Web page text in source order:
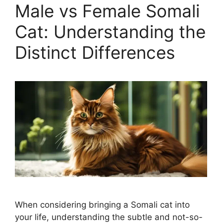
Male vs Female Somali
Cat: Understanding the
Distinct Differences
When considering bringing a Somali cat into
your life, understanding the subtle and not-so-